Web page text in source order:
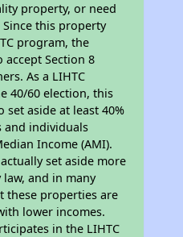
property, or need
this property
program, the
Section 8
As a LIHTC
40/60 election, this
set aside at least 40%
and individuals
Income (AMI).
set aside more
and in many
these properties are
lower incomes.
in the LIHTC